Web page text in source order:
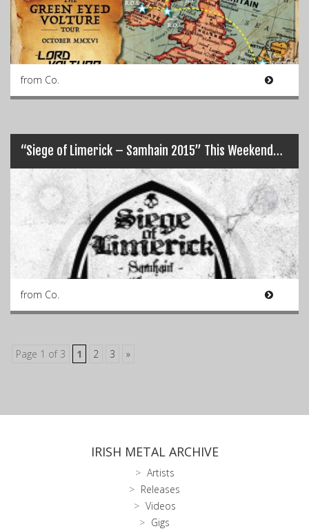
from Co.
“Siege of Limerick – Samhain 2015” This Weekend…
from Co.
Page 1 of 3 1 2 3 »
IRISH METAL ARCHIVE
Artists
Releases
Videos
Gigs